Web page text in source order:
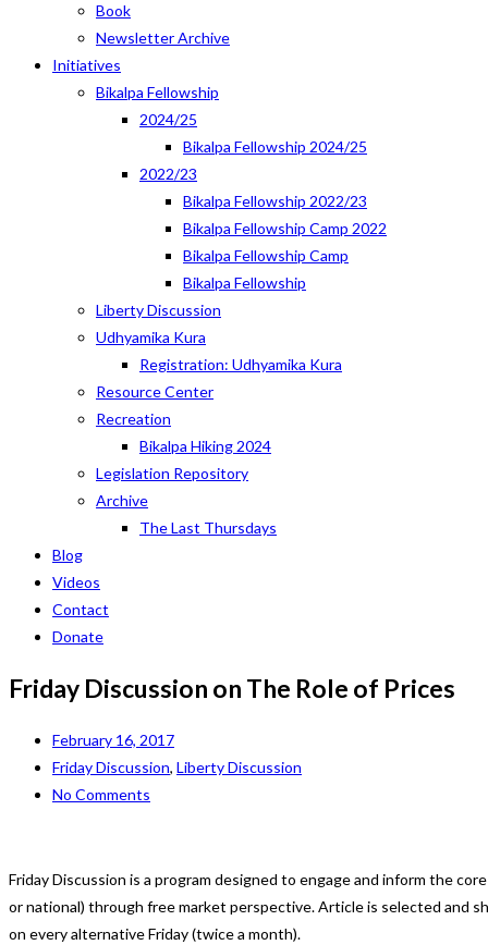
Book
Newsletter Archive
Initiatives
Bikalpa Fellowship
2024/25
Bikalpa Fellowship 2024/25
2022/23
Bikalpa Fellowship 2022/23
Bikalpa Fellowship Camp 2022
Bikalpa Fellowship Camp
Bikalpa Fellowship
Liberty Discussion
Udhyamika Kura
Registration: Udhyamika Kura
Resource Center
Recreation
Bikalpa Hiking 2024
Legislation Repository
Archive
The Last Thursdays
Blog
Videos
Contact
Donate
Friday Discussion on The Role of Prices
February 16, 2017
Friday Discussion, Liberty Discussion
No Comments
Friday Discussion is a program designed to engage and inform the
or national) through free market perspective. Article is selected and
on every alternative Friday (twice a month).